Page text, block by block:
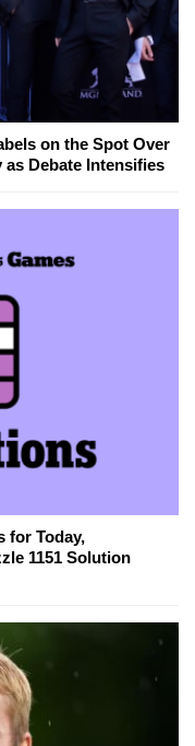
on the Spot Over
Debate Intensifies
for Today,
1151 Solution